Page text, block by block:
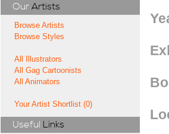
Our Artists
Browse Artists
Browse Styles
All Illustrators
All Gag Cartoonists
All Animators
Your Artist Shortlist (0)
Useful Links